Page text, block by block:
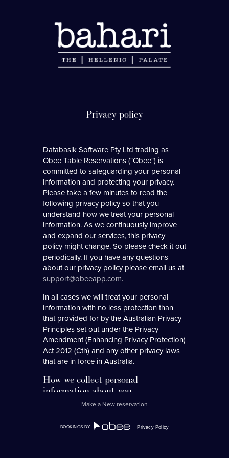
Databasik Software Pty Ltd trading as
Obee Table Reservations ("Obee") is
committed to safeguarding your personal
information and protecting your privacy.
Please take a few minutes to read the
following privacy policy so that you
understand how we treat your personal
information. As we continuously improve
and expand our services, this privacy
policy might change. So please check it out
periodically. If you have any questions
about our privacy policy please email us at
support@obeeapp.com.
In all cases we will treat your personal
information with no less protection than
that provided for by the Australian Privacy
Principles set out under the Privacy
Amendment (Enhancing Privacy Protection)
Act 2012 (Cth) and any other privacy laws
that are in force in Australia.
How we collect personal
information about you.
We collect personal information when:
you interact with the system online (via
Make a New reservation
BOOKINGS BY Privacy Policy